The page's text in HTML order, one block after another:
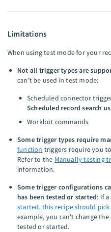
Limitations
When using test mode for your
Not all trigger types are
can't be used in test mode:
Scheduled connector
Scheduled record search
Workbot commands
Some trigger types require
function triggers require you
Refer to the Manually testing
information.
Some trigger configurations
has been tested or started: If
started, this recipe should
example, you can't change
tested or started.